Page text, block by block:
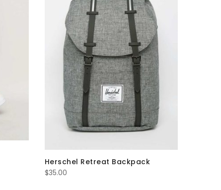
$53.00
Herschel Retreat Backpack
$35.00